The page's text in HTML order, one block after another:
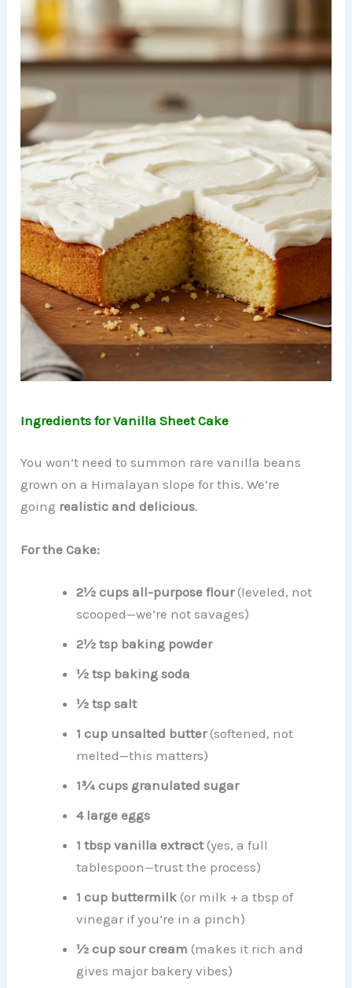
Ingredients for Vanilla Sheet Cake
You won’t need to summon rare vanilla beans
grown on a Himalayan slope for this. We’re
going realistic and delicious.
For the Cake:
2½ cups all-purpose flour(leveled, not
scooped—we’re not savages)
2½ tsp baking powder
½ tsp baking soda
½ tsp salt
1 cup unsalted butter(softened, not
melted—this matters)
1¾ cups granulated sugar
4 large eggs
1 tbsp vanilla extract(yes, a full
tablespoon—trust the process)
1 cup buttermilk (or milk + a tbsp of
vinegar if you’re in a pinch)
½ cup sour cream (makes it rich and
gives major bakery vibes)